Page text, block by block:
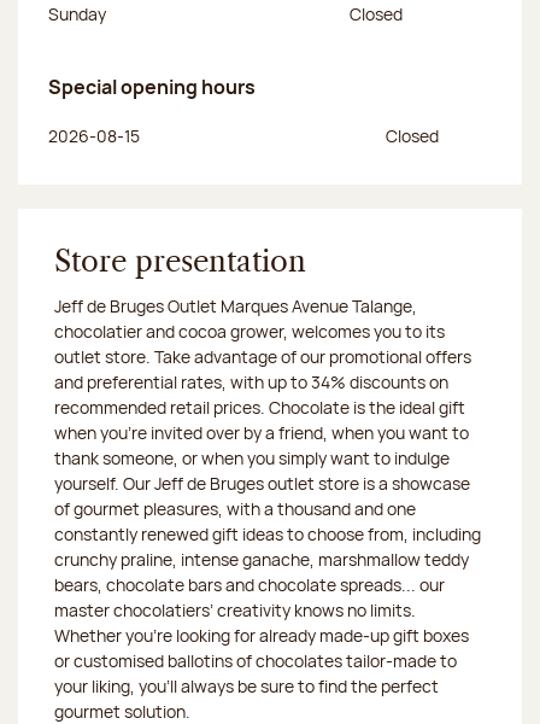
Sunday Closed
Special opening hours
Day of the week Afternoon hours
2026-08-15 Closed
Store presentation
Jeff de Bruges Outlet Marques Avenue Talange,
chocolatier and cocoa grower, welcomes you to its
outlet store. Take advantage of our promotional offers
and preferential rates, with up to 34% discounts on
recommended retail prices. Chocolate is the ideal gift
when you’re invited over by a friend, when you want to
thank someone, or when you simply want to indulge
yourself. Our Jeff de Bruges outlet store is a showcase
of gourmet pleasures, with a thousand and one
constantly renewed gift ideas to choose from, including
crunchy praline, intense ganache, marshmallow teddy
bears, chocolate bars and chocolate spreads... our
master chocolatiers’ creativity knows no limits.
Whether you’re looking for already made-up gift boxes
or customised ballotins of chocolates tailor-made to
your liking, you’ll always be sure to find the perfect
gourmet solution.